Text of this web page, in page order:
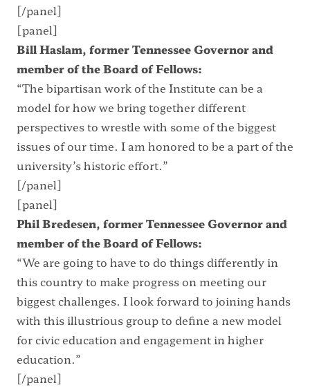
[/panel]
[panel]
Bill Haslam, former Tennessee Governor and
member of the Board of Fellows:
“The bipartisan work of the Institute can be a
model for how we bring together different
perspectives to wrestle with some of the biggest
issues of our time. I am honored to be a part of the
university’s historic effort.”
[/panel]
[panel]
Phil Bredesen, former Tennessee Governor and
member of the Board of Fellows:
“We are going to have to do things differently in
this country to make progress on meeting our
biggest challenges. I look forward to joining hands
with this illustrious group to define a new model
for civic education and engagement in higher
education.”
[/panel]